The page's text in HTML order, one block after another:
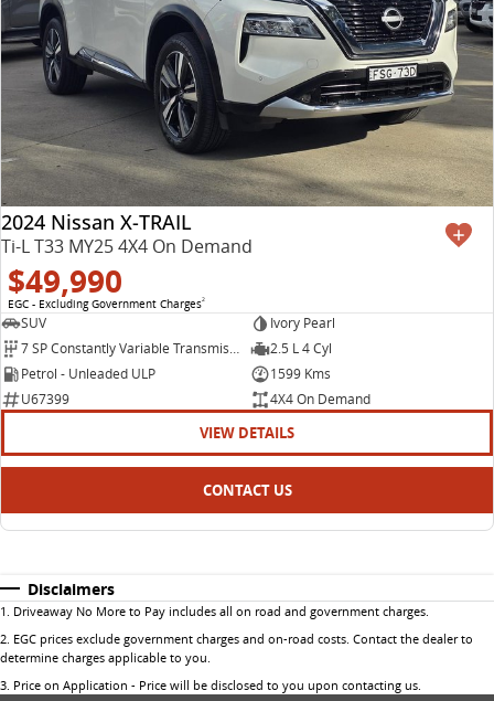
2024 Nissan X-TRAIL
Ti-L T33 MY25 4X4 On Demand
$49,990
EGC - Excluding Government Charges2
SUV
Ivory Pearl
7 SP Constantly Variable Transmission
2.5 L 4 Cyl
Petrol - Unleaded ULP
1599 Kms
U67399
4X4 On Demand
VIEW DETAILS
CONTACT US
Disclaimers
1 Driveaway No More to Pay includes all on road and government charges.
2 EGC prices exclude government charges and on-road costs. Contact the dealer to
determine charges applicable to you.
3 Price on Application - Price will be disclosed to you upon contacting us.